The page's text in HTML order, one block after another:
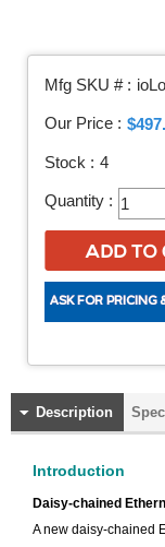
Mfg SKU # :
Our Price :
Stock : 4
Quantity :
Description
Introduction
Daisy-chained
A new daisy-chained